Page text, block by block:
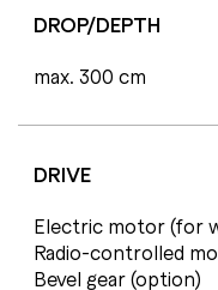
DROP/DEPTH
max. 300 cm
DRIVE
Electric motor (for
Radio-controlled
Bevel gear (option)